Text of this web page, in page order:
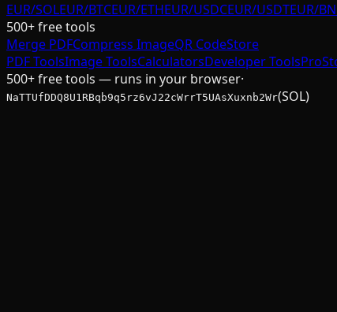
EUR/SOLEUR/BTCEUR/ETHEUR/USDCEUR/USDTEUR/
500+ free tools
Merge PDFCompress ImageQR CodeStore
PDF ToolsImage ToolsCalculatorsDeveloper ToolsPro
500+ free tools — runs in your browser·
NaTTUfDDQ8U1RBqb9q5rz6vJ22cWrrT5UAsXuxnb2Wr(SOL)